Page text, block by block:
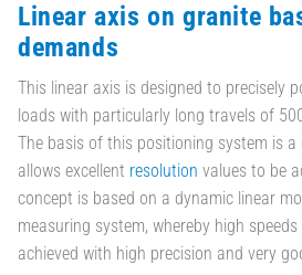
Linear axis on granite
demands
This linear axis is designed to precisely
loads with particularly long travels of
The basis of this positioning system is a
allows excellent resolution values to be
concept is based on a dynamic linear
measuring system, whereby high
achieved with high precision and very